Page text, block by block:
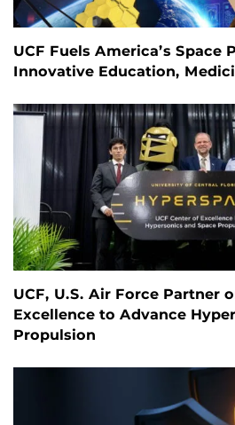
UCF Fuels America’s Space
Innovative Education,
UCF, U.S. Air Force Partner
Excellence to Advance
Propulsion